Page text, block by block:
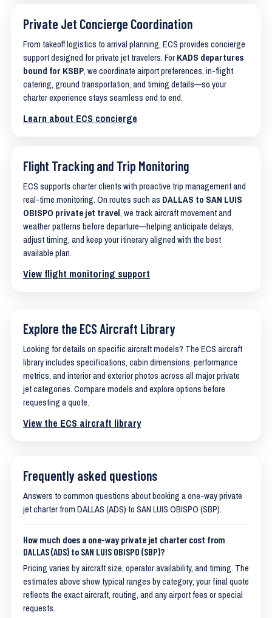
Private Jet Concierge Coordination
From takeoff logistics to arrival planning, ECS provides concierge
support designed for private jet travelers. For KADS departures
bound for KSBP, we coordinate airport preferences, in-flight
catering, ground transportation, and timing details—so your
charter experience stays seamless end to end.
Learn about ECS concierge
Flight Tracking and Trip Monitoring
ECS supports charter clients with proactive trip management and
real-time monitoring. On routes such as DALLAS to SAN LUIS
OBISPO private jet travel, we track aircraft movement and
weather patterns before departure—helping anticipate delays,
adjust timing, and keep your itinerary aligned with the best
available plan.
View flight monitoring support
Explore the ECS Aircraft Library
Looking for details on specific aircraft models? The ECS aircraft
library includes specifications, cabin dimensions, performance
metrics, and interior and exterior photos across all major private
jet categories. Compare models and explore options before
requesting a quote.
View the ECS aircraft library
Frequently asked questions
Answers to common questions about booking a one-way private
jet charter from DALLAS (ADS) to SAN LUIS OBISPO (SBP).
How much does a one-way private jet charter cost from
DALLAS (ADS) to SAN LUIS OBISPO (SBP)?
Pricing varies by aircraft size, operator availability, and timing. The
estimates above show typical ranges by category; your final quote
reflects the exact aircraft, routing, and any airport fees or special
requests.